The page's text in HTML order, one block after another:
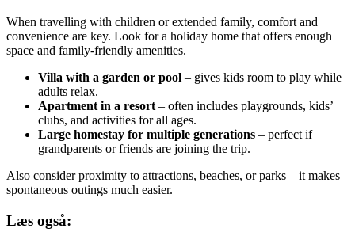
When travelling with children or extended family, comfort and
convenience are key. Look for a holiday home that offers enough
space and family-friendly amenities.
Villa with a garden or pool – gives kids room to play while
adults relax.
Apartment in a resort – often includes playgrounds, kids’
clubs, and activities for all ages.
Large homestay for multiple generations – perfect if
grandparents or friends are joining the trip.
Also consider proximity to attractions, beaches, or parks – it makes
spontaneous outings much easier.
Læs også: